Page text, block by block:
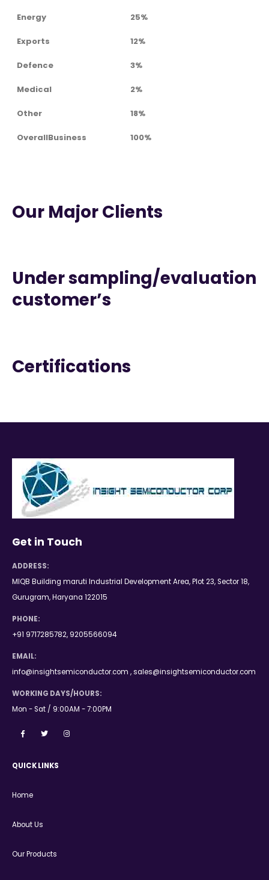
Energy 25%
Exports 12%
Defence 3%
Medical 2%
Other 18%
OverallBusiness 100%
Our Major Clients
Under sampling/evaluation
customer’s
Certifications
Get in Touch
ADDRESS:
MIQB Building maruti Industrial Development Area, Plot 23, Sector 18,
Gurugram, Haryana 122015
PHONE:
+91 9717285782, 9205566094
EMAIL:
info@insightsemiconductor.com , sales@insightsemiconductor.com
WORKING DAYS/HOURS:
Mon - Sat / 9:00AM - 7:00PM
QUICK LINKS
Home
About Us
Our Products